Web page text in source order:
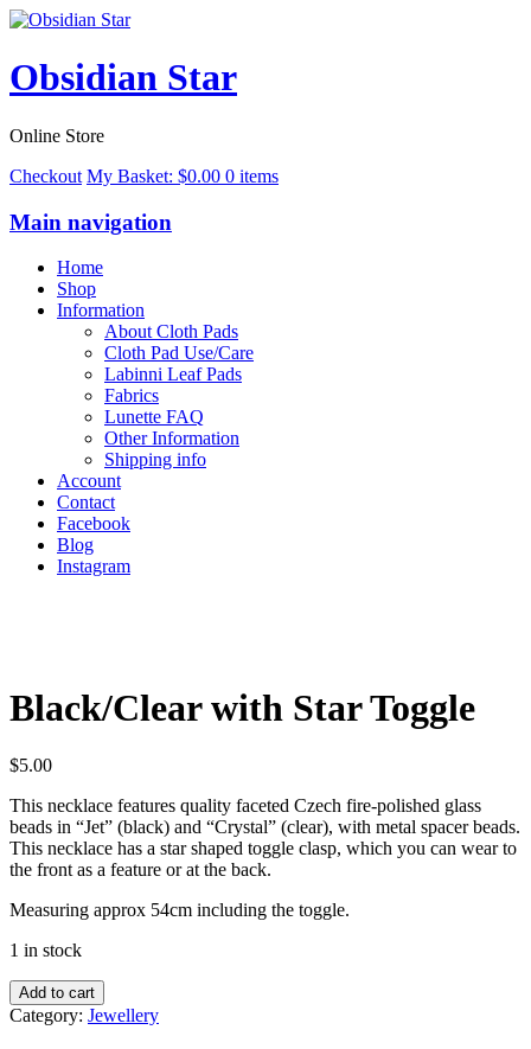
Obsidian Star
Online Store
Checkout My Basket: $0.00 0 items
Main navigation
Home
Shop
Information
About Cloth Pads
Cloth Pad Use/Care
Labinni Leaf Pads
Fabrics
Lunette FAQ
Other Information
Shipping info
Account
Contact
Facebook
Blog
Instagram
Black/Clear with Star Toggle
$5.00
This necklace features quality faceted Czech fire-polished glass
beads in “Jet” (black) and “Crystal” (clear), with metal spacer beads.
This necklace has a star shaped toggle clasp, which you can wear to
the front as a feature or at the back.
Measuring approx 54cm including the toggle.
1 in stock
Add to cart
Category: Jewellery